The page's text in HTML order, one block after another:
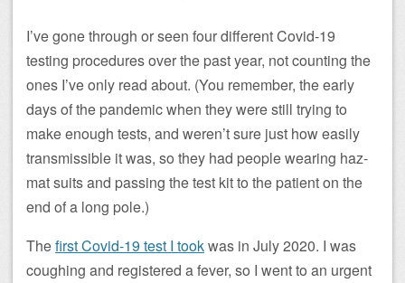
I’ve gone through or seen four different Covid-19
testing procedures over the past year, not counting the
ones I’ve only read about. (You remember, the early
days of the pandemic when they were still trying to
make enough tests, and weren’t sure just how easily
transmissible it was, so they had people wearing haz-
mat suits and passing the test kit to the patient on the
end of a long pole.)
Thefirst Covid-19 test I tookwas in July 2020. I was
coughing and registered a fever, so I went to an urgent